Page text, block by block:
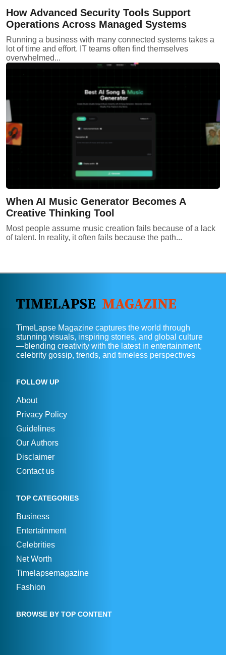
How Advanced Security Tools Support
Operations Across Managed Systems
Running a business with many connected systems takes a
lot of time and effort. IT teams often find themselves
overwhelmed...
When AI Music Generator Becomes A
Creative Thinking Tool
Most people assume music creation fails because of a lack
of talent. In reality, it often fails because the path...
TimeLapse Magazine captures the world through
stunning visuals, inspiring stories, and global culture
—blending creativity with the latest in entertainment,
celebrity gossip, trends, and timeless perspectives
FOLLOW UP
About
Privacy Policy
Guidelines
Our Authors
Disclaimer
Contact us
TOP CATEGORIES
Business
Entertainment
Celebrities
Net Worth
Timelapsemagazine
Fashion
BROWSE BY TOP CONTENT